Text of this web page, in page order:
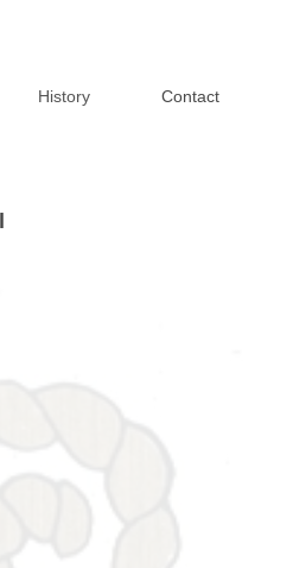
History Contact